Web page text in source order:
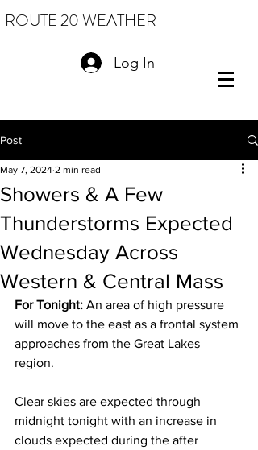
ROUTE 20 WEATHER
Log In
Post
Showers & A Few
Thunderstorms Expected
Wednesday Across
Western & Central Mass
May 7, 2024 2 min read
For Tonight: An area of high pressure
will move to the east as a frontal system
approaches from the Great Lakes
region.
Clear skies are expected through
midnight tonight with an increase in
clouds expected during the after